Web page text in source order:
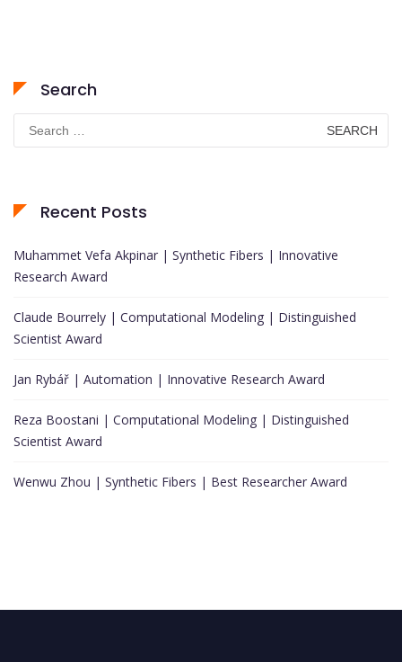
Search
for:
Recent Posts
Muhammet Vefa Akpinar | Synthetic Fibers | Innovative
Research Award
Claude Bourrely | Computational Modeling | Distinguished
Scientist Award
Jan Rybář | Automation | Innovative Research Award
Reza Boostani | Computational Modeling | Distinguished
Scientist Award
Wenwu Zhou | Synthetic Fibers | Best Researcher Award